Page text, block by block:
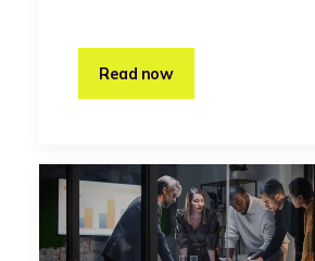
Read now